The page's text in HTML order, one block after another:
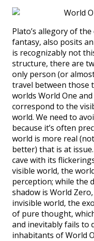
Plato’s allegory of
fantasy, also posits
is recognizably not
structure, there are
only person (or
travel between those
worlds World One
correspond to the
world. We need to
because it’s often
world is more real
better) that is at
cave with its
visible world, the
perception; while the
shadow is World
invisible world, the
of pure thought,
and inevitably fails to
inhabitants of World